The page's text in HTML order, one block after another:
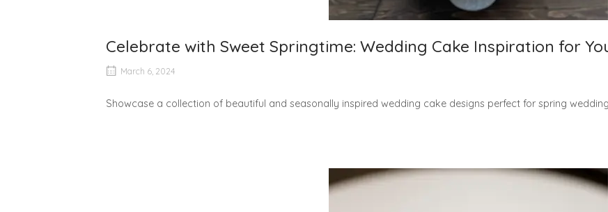
Celebrate with Sweet Springtime: Wedding Cake Inspiration for
March 6, 2024
Showcase a collection of beautiful and seasonally inspired wedding cake designs perfect for spring